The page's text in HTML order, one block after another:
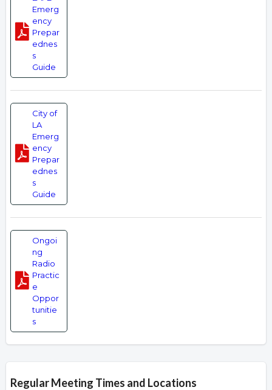
Emerg
ency
Prepar
ednes
s
Guide
City of
LA
Emerg
ency
Prepar
ednes
s
Guide
Ongoi
ng
Radio
Practic
e
Oppor
tunitie
s
Regular Meeting Times and Locations